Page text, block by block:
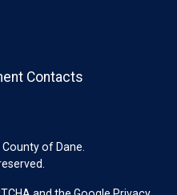
of Dane.
Contacts